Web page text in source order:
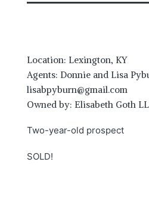
Location: Lexington, KY
Agents: Donnie and Lisa
lisabpyburn@gmail.com
Owned by: Elisabeth Goth
Two-year-old prospect
SOLD!